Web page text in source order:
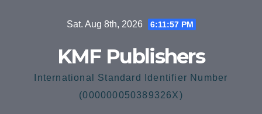
Sat. Aug 8th, 2026 6:11:58 PM
KMF Publishers
International Standard Identifier Number
(000000050389326X)